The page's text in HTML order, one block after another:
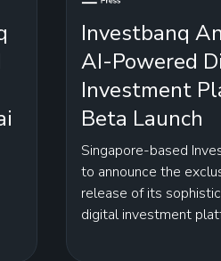
Investbanq
AI-Powered
Investment
Beta Launch
Singapore-based
to announce the
release of its
digital investment